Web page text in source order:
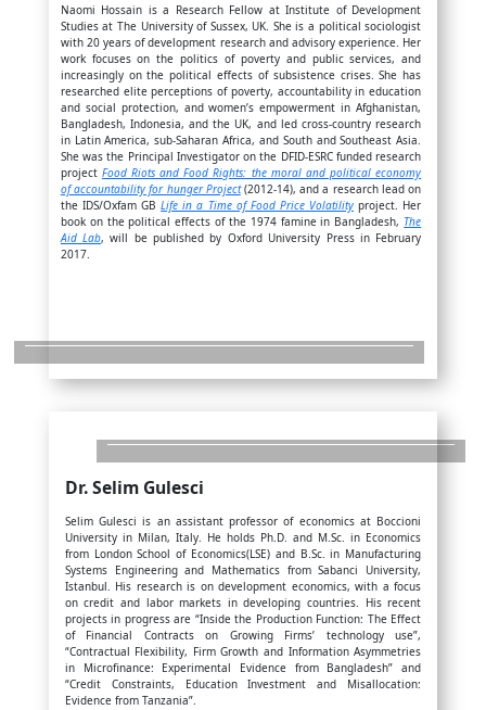
Naomi Hossain is a Research Fellow at Institute of Development
Studies at The University of Sussex, UK. She is a political sociologist
with 20 years of development research and advisory experience. Her
work focuses on the politics of poverty and public services, and
increasingly on the political effects of subsistence crises. She has
researched elite perceptions of poverty, accountability in education
and social protection, and women’s empowerment in Afghanistan,
Bangladesh, Indonesia, and the UK, and led cross-country research
in Latin America, sub-Saharan Africa, and South and Southeast Asia.
She was the Principal Investigator on the DFID-ESRC funded research
project Food Riots and Food Rights: the moral and political economy
of accountability for hunger Project (2012-14), and a research lead on
the IDS/Oxfam GB Life in a Time of Food Price Volatility project. Her
book on the political effects of the 1974 famine in Bangladesh, The
Aid Lab, will be published by Oxford University Press in February
2017.
Dr. Selim Gulesci
Selim Gulesci is an assistant professor of economics at Boccioni
University in Milan, Italy. He holds Ph.D. and M.Sc. in Economics
from London School of Economics(LSE) and B.Sc. in Manufacturing
Systems Engineering and Mathematics from Sabanci University,
Istanbul. His research is on development economics, with a focus
on credit and labor markets in developing countries. His recent
projects in progress are “Inside the Production Function: The Effect
of Financial Contracts on Growing Firms’ technology use”,
“Contractual Flexibility, Firm Growth and Information Asymmetries
in Microfinance: Experimental Evidence from Bangladesh” and
“Credit Constraints, Education Investment and Misallocation:
Evidence from Tanzania”.